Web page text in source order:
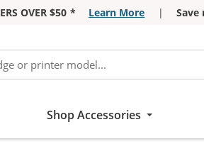
OVER $50 * Learn More |
Shop Accessories